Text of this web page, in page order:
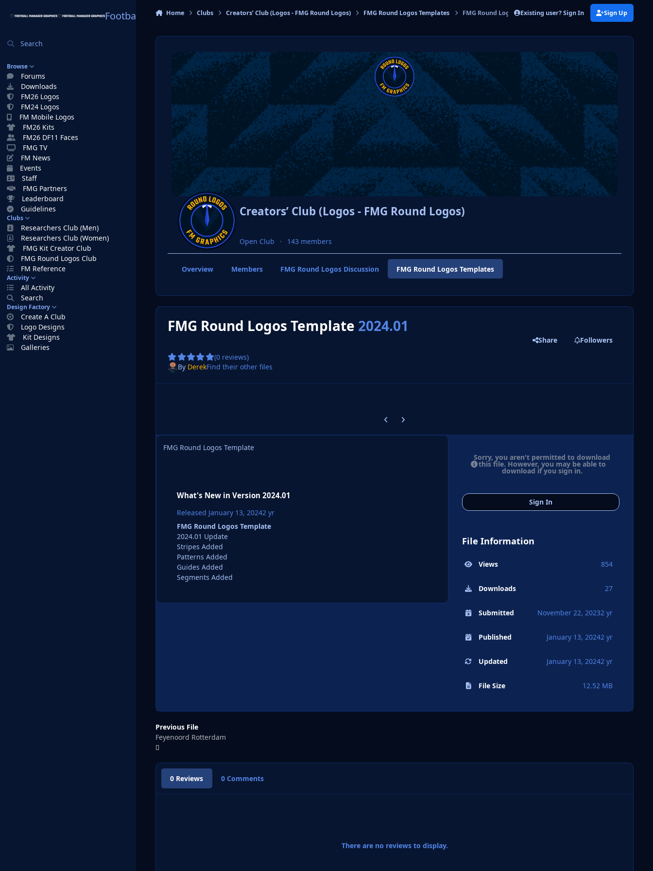
Football Manager Graphics
Search
Browse
Forums
Downloads
FM26 Logos
FM24 Logos
FM Mobile Logos
FM26 Kits
FM26 DF11 Faces
FMG TV
FM News
Events
Staff
FMG Partners
Leaderboard
Guidelines
Clubs
Researchers Club (Men)
Researchers Club (Women)
FMG Kit Creator Club
FMG Round Logos Club
FM Reference
Activity
All Activity
Search
Design Factory
Create A Club
Logo Designs
Kit Designs
Galleries
Home Clubs Creators’ Club (Logos - FMG Round Logos) FMG Round Logos Templates FMG Round Logos TemplateExisting user? Sign In Sign Up
Creators’ Club (Logos - FMG Round Logos)
Open Club 143 members
Overview Members FMG Round Logos Discussion FMG Round Logos Templates
FMG Round Logos Template 2024.01
(0 reviews)
Share Followers
By DerekFind their other files
Previous carousel slide
Next carousel slide
FMG Round Logos Template
What's New in Version 2024.01
Released January 13, 20242 yr
FMG Round Logos Template
2024.01 Update
Stripes Added
Patterns Added
Guides Added
Segments Added
Sorry, you aren't permitted to download
this file. However, you may be able to
download if you sign in.
Sign In
File Information
Views 854
Downloads 27
Submitted November 22, 20232 yr
Published January 13, 20242 yr
Updated January 13, 20242 yr
File Size 12.52 MB
Previous File
Feyenoord Rotterdam
0 Reviews 0 Comments
There are no reviews to display.